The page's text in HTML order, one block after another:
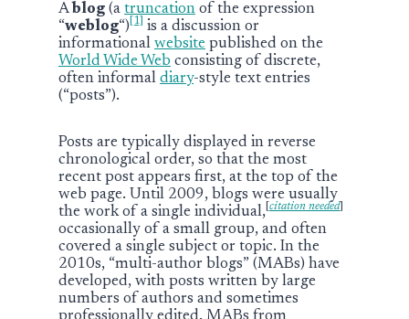
Ablog (a truncation of the expression
“weblog“) [1]
is a discussion or
informational website published on the
World Wide Web consisting of discrete,
often informal diary-style text entries
(“posts”).
Posts are typically displayed in reverse
chronological order, so that the most
recent post appears first, at the top of the
web page. Until 2009, blogs were usually
the work of a single individual, citation needed]
occasionally of a small group, and often
covered a single subject or topic. In the
2010s, “multi-author blogs” (MABs) have
developed, with posts written by large
numbers of authors and sometimes